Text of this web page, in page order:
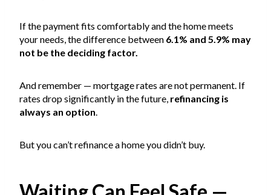
If the payment fits comfortably and the home meets
your needs, the difference between 6.1% and 5.9% may
not be the deciding factor.
And remember — mortgage rates are not permanent. If
rates drop significantly in the future, refinancing is
always an option.
But you can’t refinance a home you didn’t buy.